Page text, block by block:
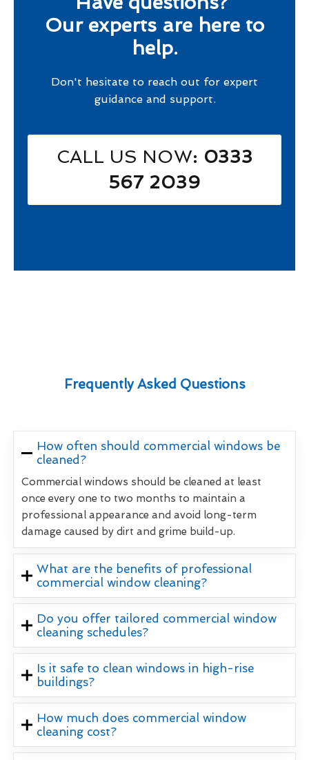
Our experts are here to
help.
Don't hesitate to reach out for expert
guidance and support.
CALL US NOW: 0333
567 2039
Frequently Asked Questions
How often should commercial windows be
cleaned?
Commercial windows should be cleaned at least
once every one to two months to maintain a
professional appearance and avoid long-term
damage caused by dirt and grime build-up.
What are the benefits of professional
commercial window cleaning?
Do you offer tailored commercial window
cleaning schedules?
Is it safe to clean windows in high-rise
buildings?
How much does commercial window
cleaning cost?